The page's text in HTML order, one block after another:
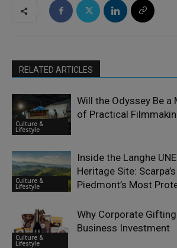
RELATED ARTICLES
Culture &
Lifestyle
Will the Odyssey Be a
of Practical
Culture &
Lifestyle
Inside the Langhe
Heritage Site:
Piedmont’s Most
Culture &
Lifestyle
Why Corporate
Business Investment